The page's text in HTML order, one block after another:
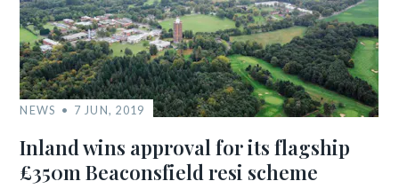
NEWS 7 JUN, 2019
Inland wins approval for its flagship
£350m Beaconsfield resi scheme